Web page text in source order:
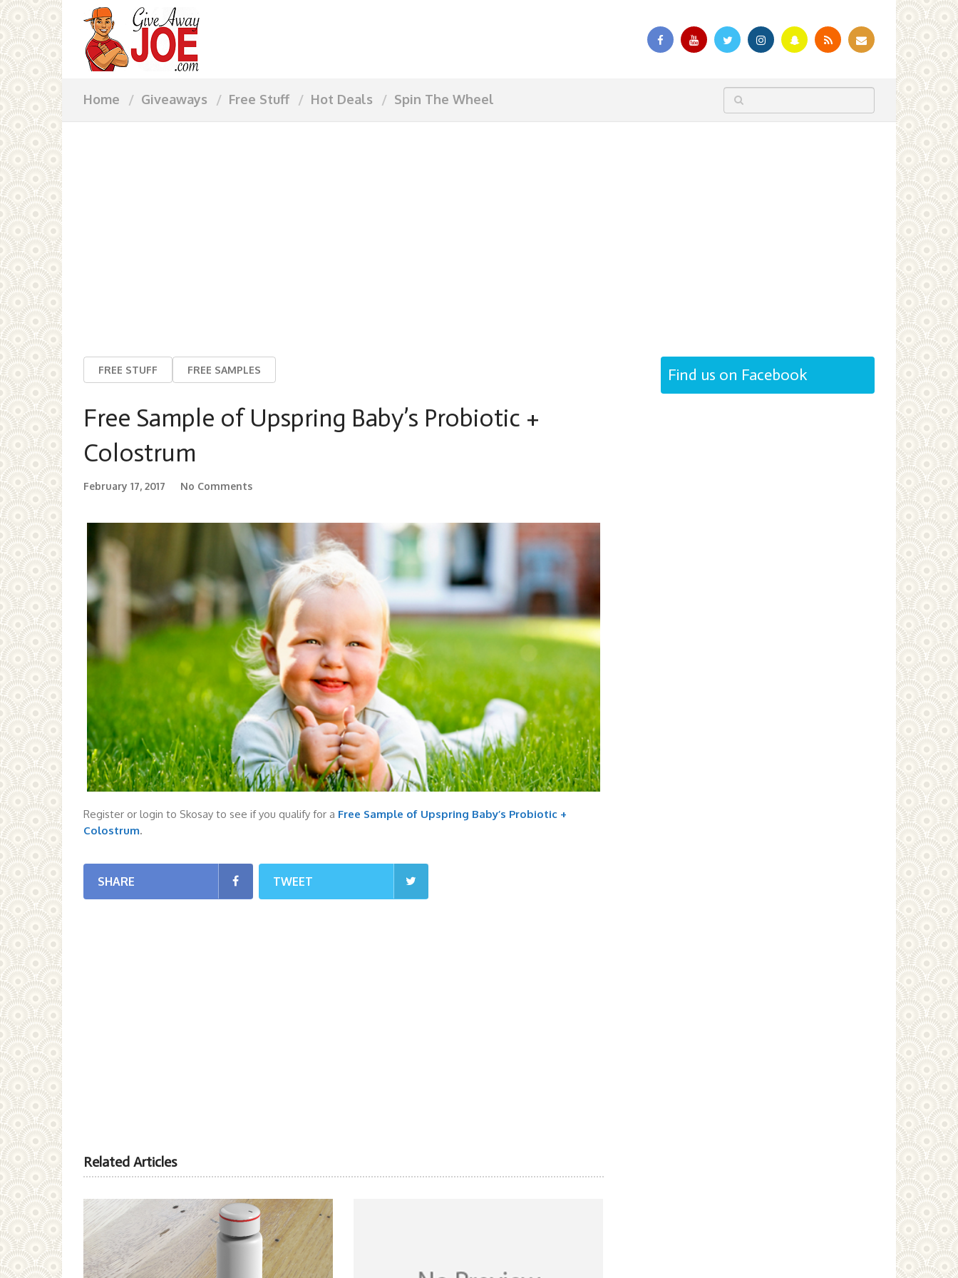
Home Giveaways Free Stuff Hot Deals Spin The Wheel
FREE STUFF FREE SAMPLES
Free Sample of Upspring Baby’s Probiotic +
Colostrum
February 17, 2017 No Comments
Register or login to Skosay to see if you qualify for a Free Sample of Upspring Baby’s Probiotic +
Colostrum.
SHARE TWEET
Related Articles
Find us on Facebook